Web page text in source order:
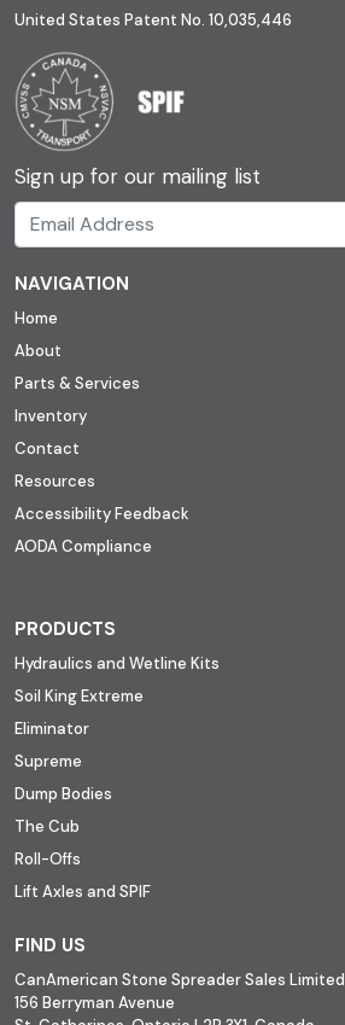
United States Patent No. 10,035,446
Sign up for our mailing list
NAVIGATION
Home
About
Parts & Services
Inventory
Contact
Resources
Accessibility Feedback
AODA Compliance
PRODUCTS
Hydraulics and Wetline Kits
Soil King Extreme
Eliminator
Supreme
Dump Bodies
The Cub
Roll-Offs
Lift Axles and SPIF
FIND US
CanAmerican Stone Spreader Sales Limited
156 Berryman Avenue